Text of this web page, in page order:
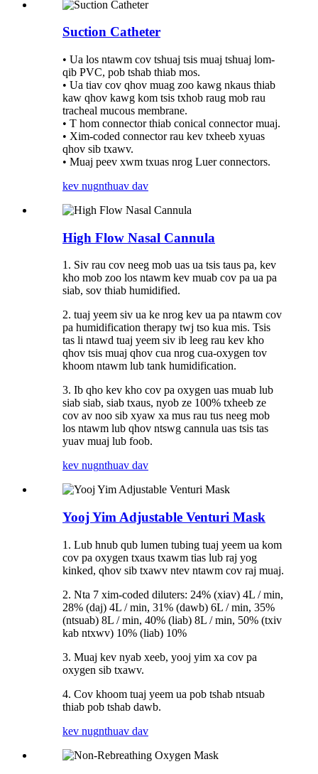
Suction Catheter
• Ua los ntawm cov tshuaj tsis muaj tshuaj lom-
qib PVC, pob tshab thiab mos.
• Ua tiav cov qhov muag zoo kawg nkaus thiab
kaw qhov kawg kom tsis txhob raug mob rau
tracheal mucous membrane.
• T hom connector thiab conical connector muaj.
• Xim-coded connector rau kev txheeb xyuas
qhov sib txawv.
• Muaj peev xwm txuas nrog Luer connectors.
kev nugnthuav dav
High Flow Nasal Cannula
1. Siv rau cov neeg mob uas ua tsis taus pa, kev
kho mob zoo los ntawm kev muab cov pa ua pa
siab, sov thiab humidified.
2. tuaj yeem siv ua ke nrog kev ua pa ntawm cov
pa humidification therapy twj tso kua mis. Tsis
tas li ntawd tuaj yeem siv ib leeg rau kev kho
qhov tsis muaj qhov cua nrog cua-oxygen tov
khoom ntawm lub tank humidification.
3. Ib qho kev kho cov pa oxygen uas muab lub
siab siab, siab txaus, nyob ze 100% txheeb ze
cov av noo sib xyaw xa mus rau tus neeg mob
los ntawm lub qhov ntswg cannula uas tsis tas
yuav muaj lub foob.
kev nugnthuav dav
Yooj Yim Adjustable Venturi Mask
1. Lub hnub qub lumen tubing tuaj yeem ua kom
cov pa oxygen txaus txawm tias lub raj yog
kinked, qhov sib txawv ntev ntawm cov raj muaj.
2. Nta 7 xim-coded diluters: 24% (xiav) 4L / min,
28% (daj) 4L / min, 31% (dawb) 6L / min, 35%
(ntsuab) 8L / min, 40% (liab) 8L / min, 50% (txiv
kab ntxwv) 10% (liab) 10%
3. Muaj kev nyab xeeb, yooj yim xa cov pa
oxygen sib txawv.
4. Cov khoom tuaj yeem ua pob tshab ntsuab
thiab pob tshab dawb.
kev nugnthuav dav